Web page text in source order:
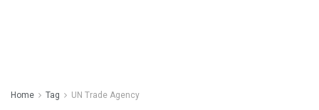
Home Tag UN Trade Agency